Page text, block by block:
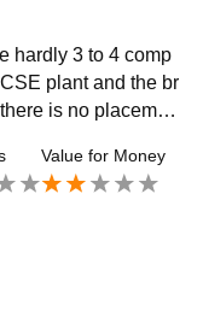
hardly 3 to 4 comp
plant and the br
is no placemen
Value for Money